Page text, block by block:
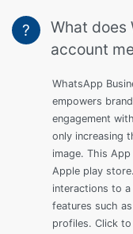
?
What does
account
WhatsApp
empowers
engagement
only increasing
image. This
Apple play
interactions to
features such
profiles. Click